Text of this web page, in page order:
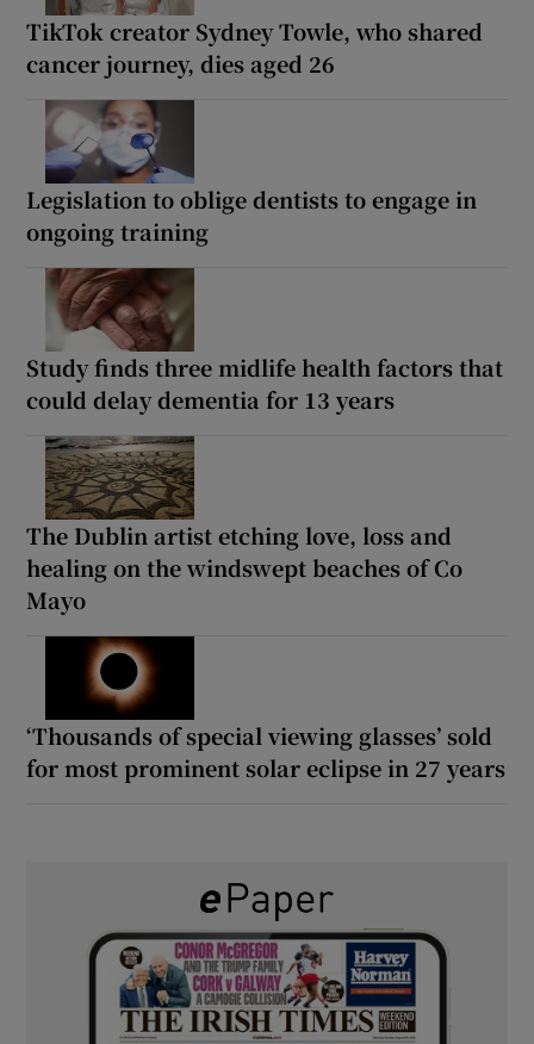
TikTok creator Sydney Towle, who shared
cancer journey, dies aged 26
Legislation to oblige dentists to engage in
ongoing training
Study finds three midlife health factors that
could delay dementia for 13 years
The Dublin artist etching love, loss and
healing on the windswept beaches of Co
Mayo
‘Thousands of special viewing glasses’ sold
for most prominent solar eclipse in 27 years